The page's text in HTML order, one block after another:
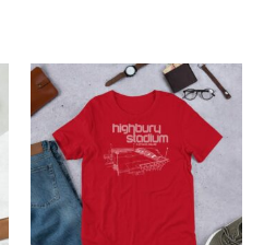
Price
range:
£22.00
through
£24.00
This
product
multiple
variants.
options